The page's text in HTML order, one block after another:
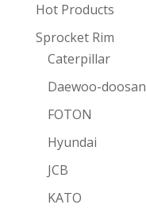
Hot Products
Sprocket Rim
Caterpillar
Daewoo-doosan
FOTON
Hyundai
JCB
KATO